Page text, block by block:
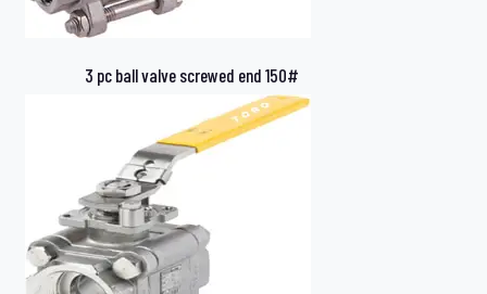
3 pc ball valve screwed end 150#